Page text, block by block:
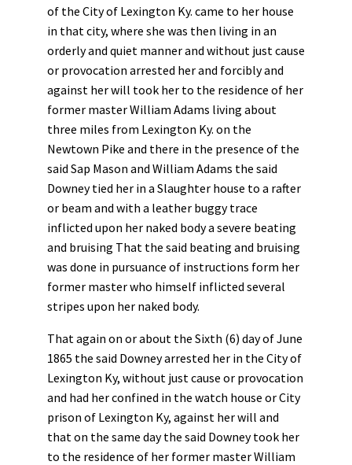
of the City of Lexington Ky. came to her house
in that city, where she was then living in an
orderly and quiet manner and without just cause
or provocation arrested her and forcibly and
against her will took her to the residence of her
former master William Adams living about
three miles from Lexington Ky. on the
Newtown Pike and there in the presence of the
said Sap Mason and William Adams the said
Downey tied her in a Slaughter house to a rafter
or beam and with a leather buggy trace
inflicted upon her naked body a severe beating
and bruising That the said beating and bruising
was done in pursuance of instructions form her
former master who himself inflicted several
stripes upon her naked body.
That again on or about the Sixth (6) day of June
1865 the said Downey arrested her in the City of
Lexington Ky, without just cause or provocation
and had her confined in the watch house or City
prison of Lexington Ky, against her will and
that on the same day the said Downey took her
to the residence of her former master William